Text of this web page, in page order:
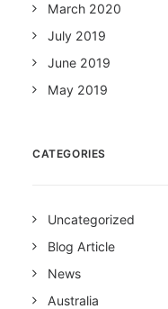
March 2020
July 2019
June 2019
May 2019
CATEGORIES
Uncategorized
Blog Article
News
Australia